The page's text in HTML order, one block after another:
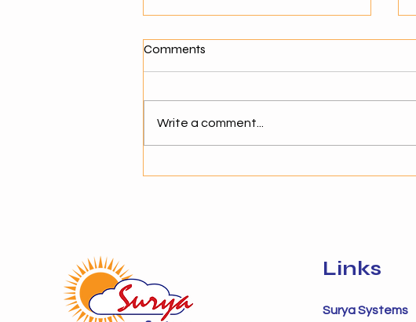
What Makes a Good Agentic
move toward agentic AI,
selecting the right solution
Comments
Write a comment...
Links
Surya Systems